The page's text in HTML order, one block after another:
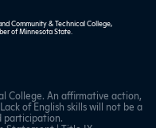
Community & Technical College,
ofMinnesota State
College. An affirmative action,
of English skills will not be a
participation.